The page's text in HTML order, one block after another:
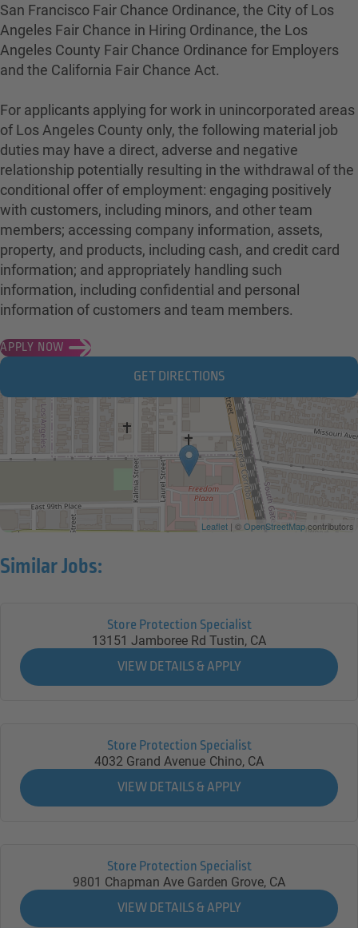
San Francisco Fair Chance Ordinance, the City of Los
Angeles Fair Chance in Hiring Ordinance, the Los
Angeles County Fair Chance Ordinance for Employers
and the California Fair Chance Act.
For applicants applying for work in unincorporated areas
of Los Angeles County only, the following material job
duties may have a direct, adverse and negative
relationship potentially resulting in the withdrawal of the
conditional offer of employment: engaging positively
with customers, including minors, and other team
members; accessing company information, assets,
property, and products, including cash, and credit card
information; and appropriately handling such
information, including confidential and personal
information of customers and team members.
APPLY NOW
GET DIRECTIONS
Leaflet | ©OpenStreetMapcontributors
Similar Jobs:
Store Protection Specialist
13151 Jamboree Rd Tustin, CA
Store Protection Specialist
4032 Grand Avenue Chino, CA
Store Protection Specialist
9801 Chapman Ave Garden Grove, CA